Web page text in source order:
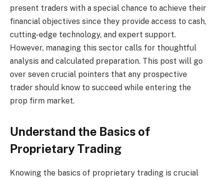
present traders with a special chance to achieve their
financial objectives since they provide access to cash,
cutting-edge technology, and expert support.
However, managing this sector calls for thoughtful
analysis and calculated preparation. This post will go
over seven crucial pointers that any prospective
trader should know to succeed while entering the
prop firm market.
Understand the Basics of
Proprietary Trading
Knowing the basics of proprietary trading is crucial